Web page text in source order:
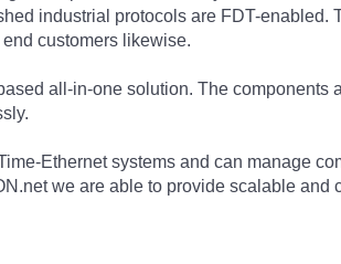
industrial protocols are FDT-enabled.
customers likewise.
all-in-one solution. The components
Ethernet systems and can manage
we are able to provide scalable and